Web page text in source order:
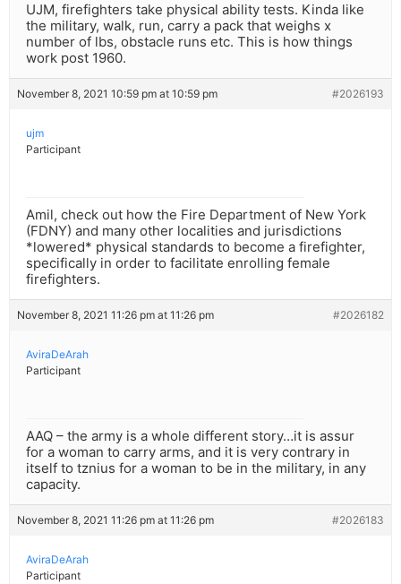
UJM, firefighters take physical ability tests. Kinda like
the military, walk, run, carry a pack that weighs x
number of lbs, obstacle runs etc. This is how things
work post 1960.
November 8, 2021 10:59 pm at 10:59 pm #2026193
ujm
Participant
Amil, check out how the Fire Department of New York
(FDNY) and many other localities and jurisdictions
*lowered* physical standards to become a firefighter,
specifically in order to facilitate enrolling female
firefighters.
November 8, 2021 11:26 pm at 11:26 pm #2026182
AviraDeArah
Participant
AAQ – the army is a whole different story…it is assur
for a woman to carry arms, and it is very contrary in
itself to tznius for a woman to be in the military, in any
capacity.
November 8, 2021 11:26 pm at 11:26 pm #2026183
AviraDeArah
Participant